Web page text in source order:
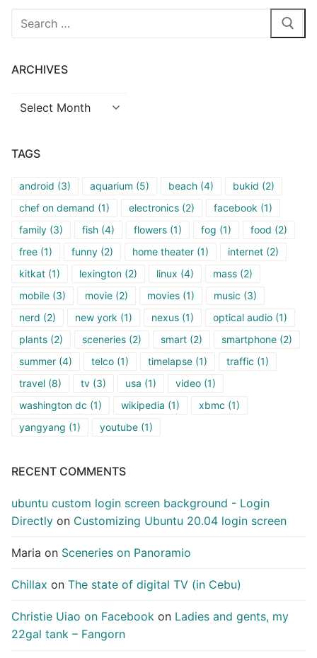
Search
ARCHIVES
Archives
TAGS
android (3) aquarium (5) beach (4) bukid (2)
chef on demand (1) electronics (2) facebook (1)
family (3) fish (4) flowers (1) fog (1) food (2)
free (1) funny (2) home theater (1) internet (2)
kitkat (1) lexington (2) linux (4) mass (2)
mobile (3) movie (2) movies (1) music (3)
nerd (2) new york (1) nexus (1) optical audio (1)
plants (2) sceneries (2) smart (2) smartphone (2)
summer (4) telco (1) timelapse (1) traffic (1)
travel (8) tv (3) usa (1) video (1)
washington dc (1) wikipedia (1) xbmc (1)
yangyang (1) youtube (1)
RECENT COMMENTS
ubuntu custom login screen background - Login
Directly on Customizing Ubuntu 20.04 login screen
Maria on Sceneries on Panoramio
Chillax on The state of digital TV (in Cebu)
Christie Uiao on Facebook on Ladies and gents, my
22gal tank – Fangorn